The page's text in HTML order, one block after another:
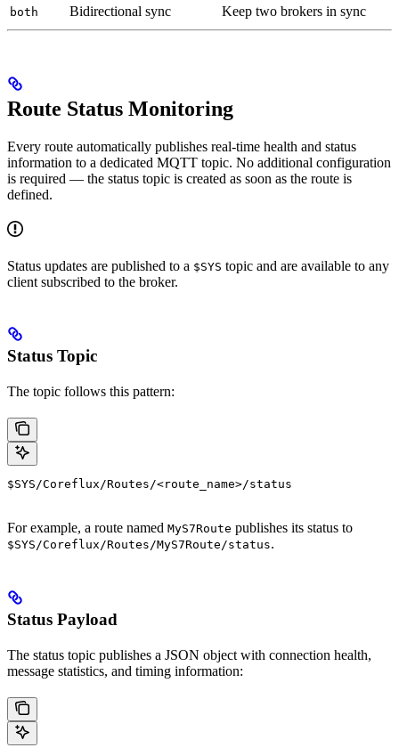
both Bidirectional sync Keep two brokers in sync
Route Status Monitoring
Every route automatically publishes real-time health and status
information to a dedicated MQTT topic. No additional configuration
is required — the status topic is created as soon as the route is
defined.
Status updates are published to a $SYS topic and are available to any
client subscribed to the broker.
Status Topic
The topic follows this pattern:
$SYS/Coreflux/Routes/<route_name>/status
For example, a route named MyS7Route publishes its status to
$SYS/Coreflux/Routes/MyS7Route/status.
Status Payload
The status topic publishes a JSON object with connection health,
message statistics, and timing information: